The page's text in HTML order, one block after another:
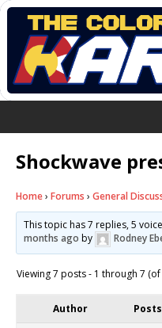
Shockwave
Home› Forums › General
This topic has 7 replies, 5
months ago by Rodney
Viewing 7 posts - 1 through 7
Author Posts